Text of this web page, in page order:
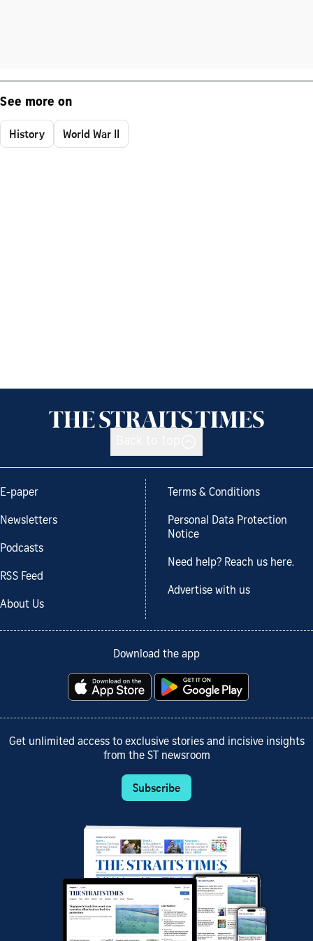
See more on
History World War II
E-paper
Newsletters
Podcasts
RSS Feed
About Us
Terms & Conditions
Personal Data Protection
Notice
Need help? Reach us here.
Advertise with us
Download the app
Get unlimited access to exclusive stories and incisive insights
from the ST newsroom
Subscribe